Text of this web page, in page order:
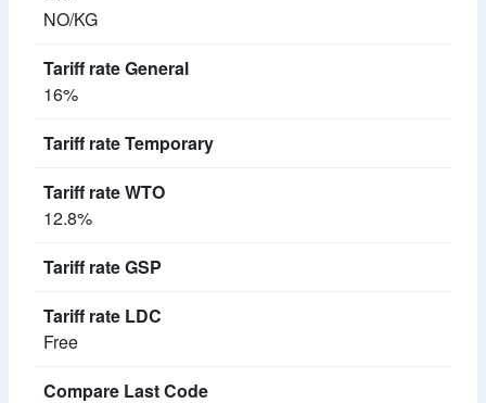
NO/KG
16%
12.8%
Free